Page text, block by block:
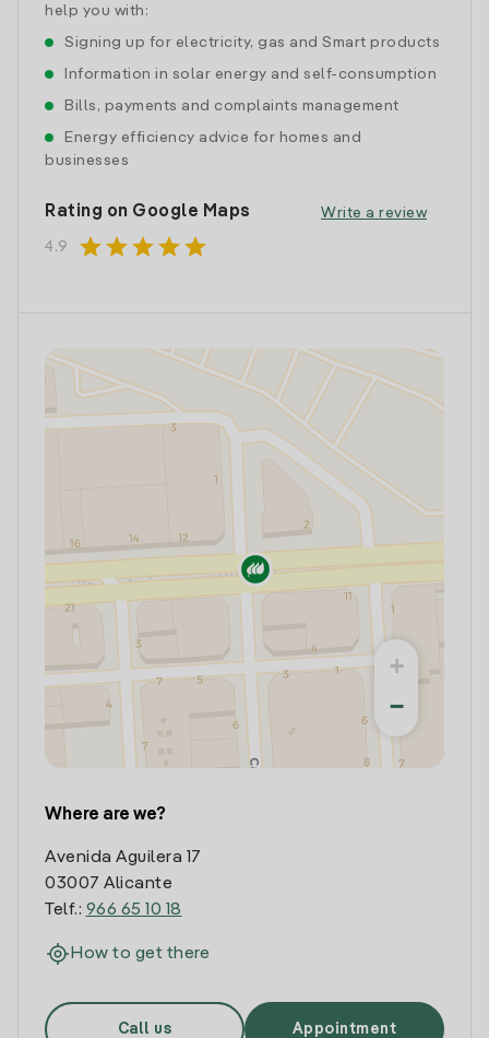
help you with:
Signing up for electricity, gas and Smart products
Information in solar energy and self-consumption
Bills, payments and complaints management
Energy efficiency advice for homes and
businesses
Rating on Google Maps
4.9 starstarstarstarstar
Write a review
+
−
Where are we?
Avenida Aguilera 17
03007 Alicante
Telf.: 966 65 10 18
How to get there
Call us Appointment